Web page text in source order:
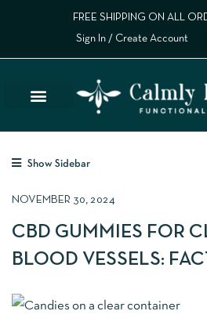
FREE SHIPPING ON ALL
Sign In / Create Account
Show Sidebar
NOVEMBER 30, 2024
CBD GUMMIES FOR
BLOOD VESSELS: